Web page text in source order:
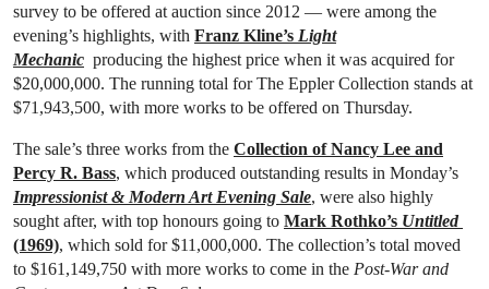
survey to be offered at auction since 2012 — were among the
evening’s highlights, with Franz Kline’s Light
Mechanic producing the highest price when it was acquired for
$20,000,000. The running total for The Eppler Collection stands at
$71,943,500, with more works to be offered on Thursday.
The sale’s three works from the Collection of Nancy Lee and
Percy R. Bass, which produced outstanding results in Monday’s
Impressionist & Modern Art Evening Sale, were also highly
sought after, with top honours going to Mark Rothko’s Untitled
(1969), which sold for $11,000,000. The collection’s total moved
to $161,149,750 with more works to come in the Post-War and